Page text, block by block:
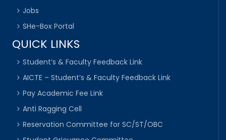
Jobs
SHe-Box Portal
QUICK LINKS
Student’s & Faculty Feedback Link
AICTE – Student’s & Faculty Feedback Link
Pay Academic Fee Link
Anti Ragging Cell
Reservation Committee for SC/ST/OBC